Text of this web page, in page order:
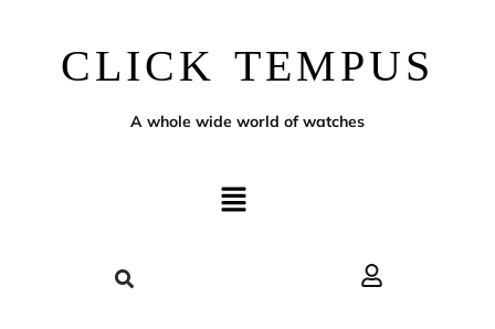
CLICK TEMPUS
A whole wide world of watches